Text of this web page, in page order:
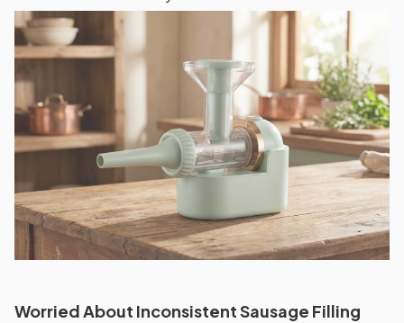
Worried About Inconsistent Sausage Filling